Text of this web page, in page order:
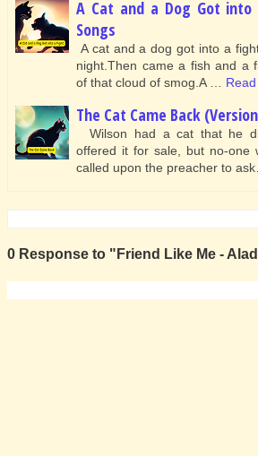
A Cat and a Dog Got
Songs
A cat and a dog got into a
night.Then came a fish and a
of that cloud of smog.A …
The Cat Came Back
Wilson had a cat that he
offered it for sale, but no-one
called upon the preacher to
0 Response to "Friend Like Me -